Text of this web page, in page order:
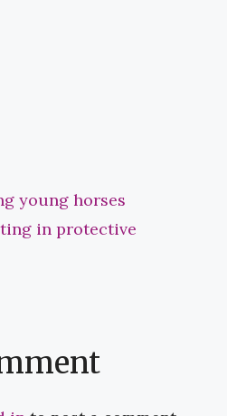
young horses
in protective